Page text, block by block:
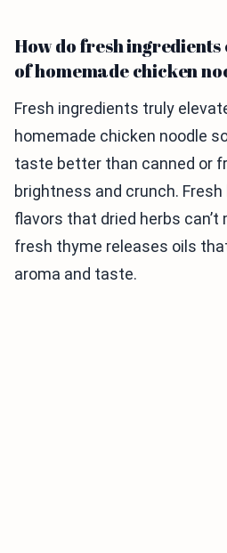
How do fresh
of homemade chicken
Fresh ingredients truly
homemade chicken noodle
taste better than canned or
brightness and crunch.
flavors that dried herbs can’t
fresh thyme releases oils
aroma and taste.